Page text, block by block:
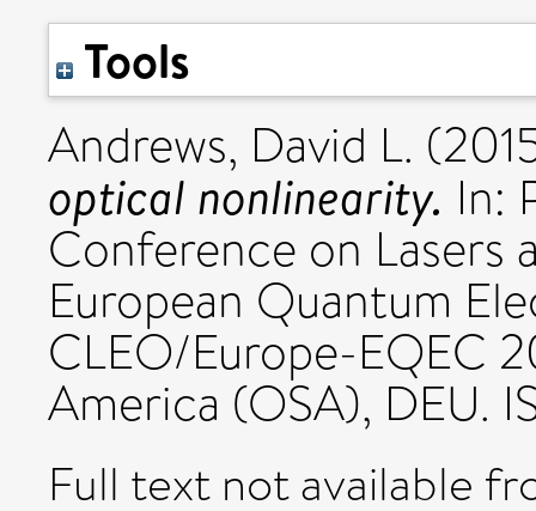
Tools
Andrews, David L.
optical nonlinearity. In:
Conference on
European Quantum
CLEO/Europe-EQEC
America (OSA), DEU.
Full text not available